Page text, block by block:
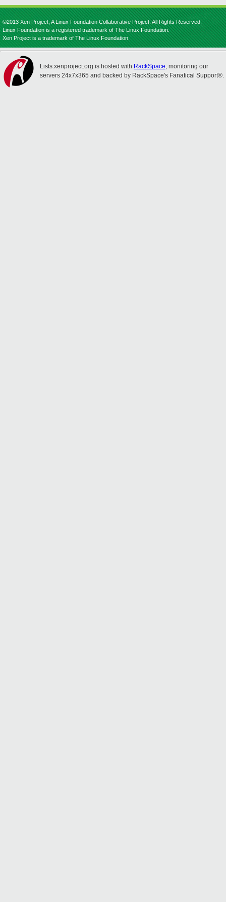
©2013 Xen Project, A Linux Foundation Collaborative Project. All Rights Reserved.
Linux Foundation is a registered trademark of The Linux Foundation.
Xen Project is a trademark of The Linux Foundation.
Lists.xenproject.org is hosted with RackSpace, monitoring our
servers 24x7x365 and backed by RackSpace's Fanatical Support®.